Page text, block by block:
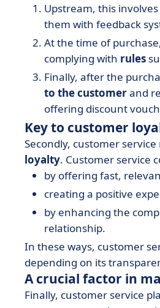
Upstream, this involves
them with feedback
At the time of
complying with rules
Finally, after the
to the customerand
offering discount
Key to customer
Secondly, customer
loyalty. Customer service
by offering fast,
creating a positive
by enhancing the
relationship.
In these ways, customer
depending on its
A crucial factor in
Finally, customer service